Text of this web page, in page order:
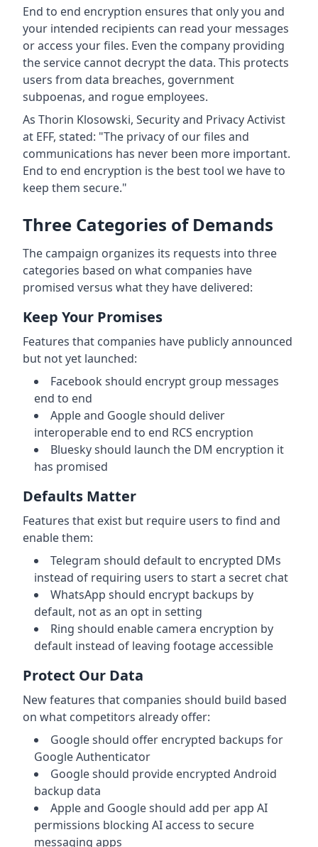
End to end encryption ensures that only you and
your intended recipients can read your messages
or access your files. Even the company providing
the service cannot decrypt the data. This protects
users from data breaches, government
subpoenas, and rogue employees.
As Thorin Klosowski, Security and Privacy Activist
at EFF, stated: "The privacy of our files and
communications has never been more important.
End to end encryption is the best tool we have to
keep them secure."
Three Categories of Demands
The campaign organizes its requests into three
categories based on what companies have
promised versus what they have delivered:
Keep Your Promises
Features that companies have publicly announced
but not yet launched:
Facebook should encrypt group messages
end to end
Apple and Google should deliver
interoperable end to end RCS encryption
Bluesky should launch the DM encryption it
has promised
Defaults Matter
Features that exist but require users to find and
enable them:
Telegram should default to encrypted DMs
instead of requiring users to start a secret chat
WhatsApp should encrypt backups by
default, not as an opt in setting
Ring should enable camera encryption by
default instead of leaving footage accessible
Protect Our Data
New features that companies should build based
on what competitors already offer:
Google should offer encrypted backups for
Google Authenticator
Google should provide encrypted Android
backup data
Apple and Google should add per app AI
permissions blocking AI access to secure
messaging apps